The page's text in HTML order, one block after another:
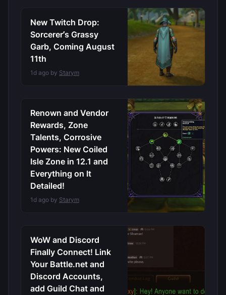
New Twitch Drop:
Sorcerer’s Grassy
Garb, Coming August
11th
1d ago by Starym
Renown and Vendor
Rewards, Zone
Talents, Corrosive
Powers: New Coiled
Isle Zone in 12.1 and
Everything on It
Detailed!
1d ago by Starym
WoW and Discord
Finally Connect! Link
Your Battle.net and
Discord Accounts,
add Guild Chat and